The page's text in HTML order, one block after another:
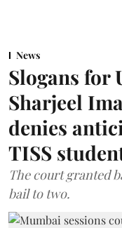
News
Slogans for
Sharjeel
denies
TISS
The court granted
bail to two.